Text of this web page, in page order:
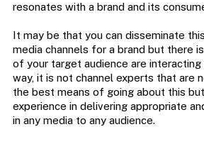
resonates with a brand and its
It may be that you can disseminate
media channels for a brand but there
of your target audience are interacting
way, it is not channel experts that are
the best means of going about this
experience in delivering appropriate
in any media to any audience.